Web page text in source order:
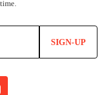
SIGN-UP